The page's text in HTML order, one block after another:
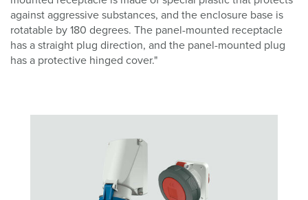
against aggressive substances, and the enclosure base is
rotatable by 180 degrees. The panel-mounted receptacle
has a straight plug direction, and the panel-mounted plug
has a protective hinged cover."